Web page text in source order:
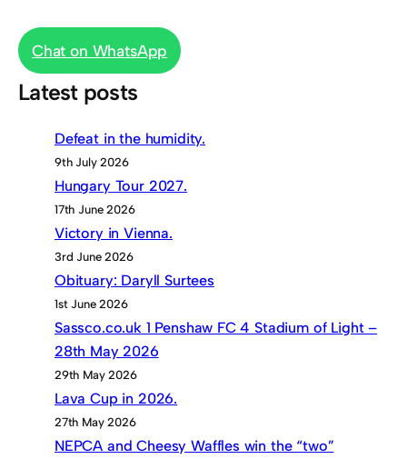
Chat on WhatsApp
Latest posts
Defeat in the humidity.
9th July 2026
Hungary Tour 2027.
17th June 2026
Victory in Vienna.
3rd June 2026
Obituary: Daryll Surtees
1st June 2026
Sassco.co.uk 1 Penshaw FC 4 Stadium of Light –
28th May 2026
29th May 2026
Lava Cup in 2026.
27th May 2026
NEPCA and Cheesy Waffles win the “two”